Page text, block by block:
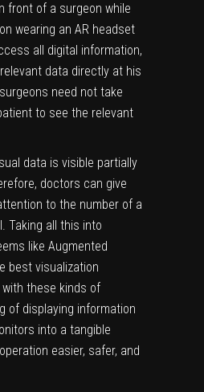
front of a surgeon while
wearing an AR headset
all digital information,
data directly at his
need not take
to see the relevant
data is visible partially
doctors can give
to the number of a
Taking all this into
like Augmented
best visualization
these kinds of
of displaying information
into a tangible
easier, safer, and